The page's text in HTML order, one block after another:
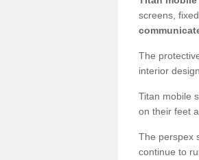
screens,
The
interior
Titan mobile
on their feet
The perspex
continue to